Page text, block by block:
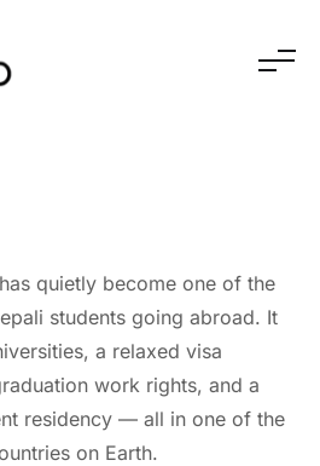
quietly become one of the
students going abroad. It
a relaxed visa
work rights, and a
residency — all in one of the
on Earth.